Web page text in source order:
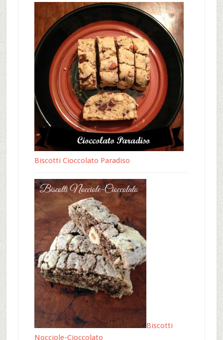
Biscotti Cioccolato Paradiso
Biscotti
Nocciole-Cioccolato